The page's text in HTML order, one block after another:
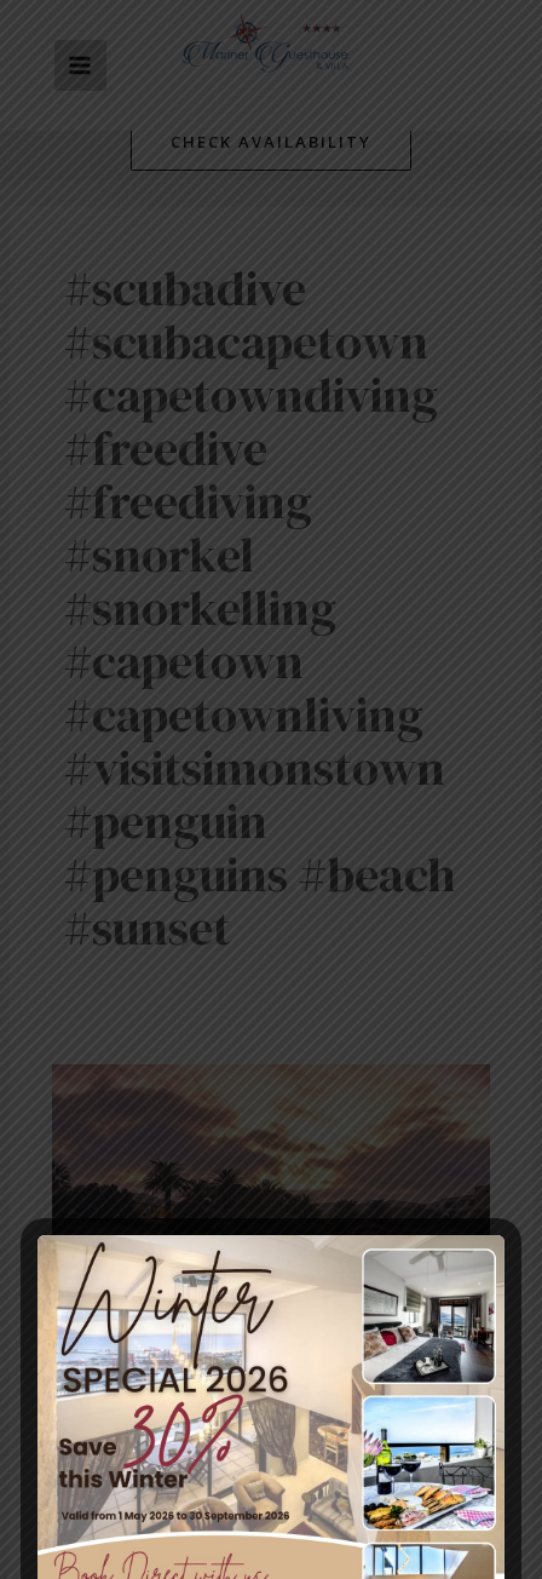
MENU
CHECK AVAILABILITY
#scubadive
#scubacapetown
#capetowndiving
#freedive
#freediving
#snorkel
#snorkelling
#capetown
#capetownliving
#visitsimonstown
#penguin
#penguins #beach
#sunset